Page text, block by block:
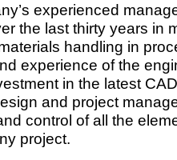
experienced
the last thirty years in
handling in
experience of the
in the latest
and project
control of all the
project.